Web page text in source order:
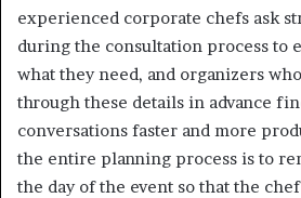
experienced corporate chefs ask
during the consultation process to
what they need, and organizers
through these details in advance
conversations faster and more
the entire planning process is to
the day of the event so that the